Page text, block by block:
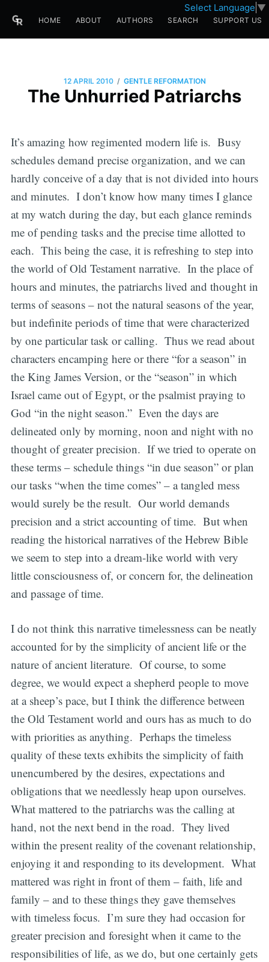
Select Language ▼
HOME ABOUT AUTHORS SEARCH SUPPORT US
12 APRIL 2010 / GENTLE REFORMATION
The Unhurried Patriarchs
It’s amazing how regimented modern life is. Busy
schedules demand precise organization, and we can
hardly conceive of a day that is not divided into hours
and minutes. I don’t know how many times I glance
at my watch during the day, but each glance reminds
me of pending tasks and the precise time allotted to
each. This being the case, it is refreshing to step into
the world of Old Testament narrative. In the place of
hours and minutes, the patriarchs lived and thought in
terms of seasons – not the natural seasons of the year,
but indefinite periods of time that were characterized
by one particular task or calling. Thus we read about
characters encamping here or there “for a season” in
the King James Version, or the “season” in which
Israel came out of Egypt, or the psalmist praying to
God “in the night season.” Even the days are
delineated only by morning, noon and night with no
thought of greater precision. If we tried to operate on
these terms – schedule things “in due season” or plan
our tasks “when the time comes” – a tangled mess
would surely be the result. Our world demands
precision and a strict accounting of time. But when
reading the historical narratives of the Hebrew Bible
we seem to step into a dream-like world with very
little consciousness of, or concern for, the delineation
and passage of time.
I do not think this narrative timelessness can be neatly
accounted for by the simplicity of ancient life or the
nature of ancient literature. Of course, to some
degree, we would expect a shepherd people to move
at a sheep’s pace, but I think the difference between
the Old Testament world and ours has as much to do
with priorities as anything. Perhaps the timeless
quality of these texts exhibits the simplicity of faith
unencumbered by the desires, expectations and
obligations that we needlessly heap upon ourselves.
What mattered to the patriarchs was the calling at
hand, not the next bend in the road. They lived
within the present reality of the covenant relationship,
enjoying it and responding to its development. What
mattered was right in front of them – faith, life and
family – and to these things they gave themselves
with timeless focus. I’m sure they had occasion for
greater precision and foresight when it came to the
responsibilities of life, as we do, but one certainly gets